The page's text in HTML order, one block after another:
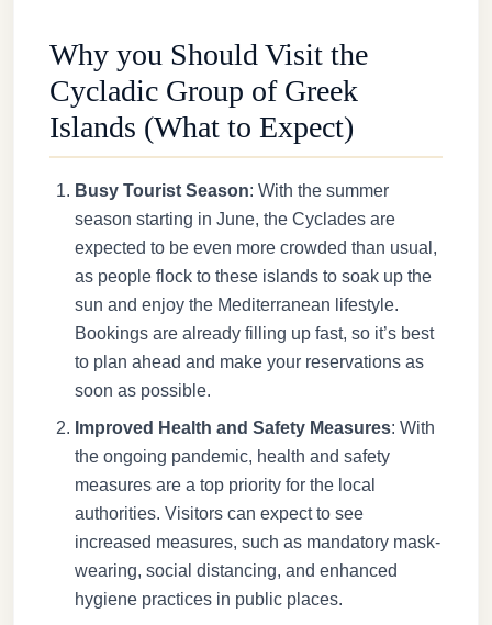
Why you Should Visit the
Cycladic Group of Greek
Islands (What to Expect)
Busy Tourist Season: With the summer
season starting in June, the Cyclades are
expected to be even more crowded than usual,
as people flock to these islands to soak up the
sun and enjoy the Mediterranean lifestyle.
Bookings are already filling up fast, so it’s best
to plan ahead and make your reservations as
soon as possible.
Improved Health and Safety Measures: With
the ongoing pandemic, health and safety
measures are a top priority for the local
authorities. Visitors can expect to see
increased measures, such as mandatory mask-
wearing, social distancing, and enhanced
hygiene practices in public places.